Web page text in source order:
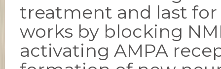
treatment and last
works by blocking
activating AMPA